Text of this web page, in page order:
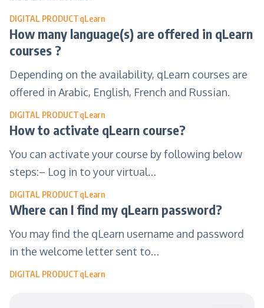
DIGITAL PRODUCTqLearn
How many language(s) are offered in qLearn
courses ?
Depending on the availability, qLearn courses are
offered in Arabic, English, French and Russian.
DIGITAL PRODUCTqLearn
How to activate qLearn course?
You can activate your course by following below
steps:– Log in to your virtual…
DIGITAL PRODUCTqLearn
Where can I find my qLearn password?
You may find the qLearn username and password
in the welcome letter sent to…
DIGITAL PRODUCTqLearn